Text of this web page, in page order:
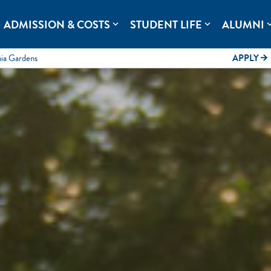
ADMISSION & COSTS expand_more STUDENT LIFE expand_more ALUMNI
Gardens APPLYarrow_forward